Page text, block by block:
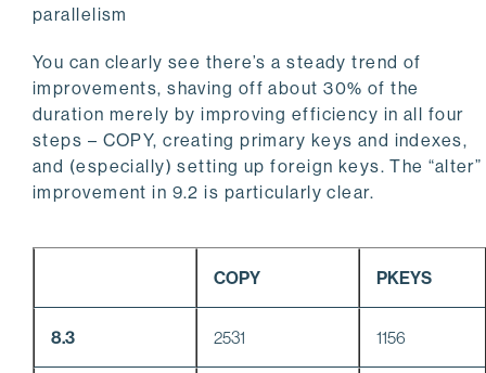
parallelism
You can clearly see there’s a steady trend of
improvements, shaving off about 30% of the
duration merely by improving efficiency in all four
steps – COPY, creating primary keys and indexes,
and (especially) setting up foreign keys. The “alter”
improvement in 9.2 is particularly clear.
COPY PKEYS
8.3 2531 1156